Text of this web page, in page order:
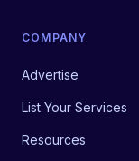
COMPANY
Advertise
List Your Services
Resources